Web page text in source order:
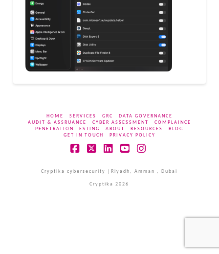
HOME SERVICES GRC
DATA GOVERNANCE
AUDIT & ASSRUANCE
CYBER ASSESSMENT
COMPLAINCE
PENETRATION TESTING
ABOUT RESOURCES
BLOG
GET IN TOUCH
PRIVACY POLICY
Cryptika cybersecurity |Riyadh, Amman , Dubai
Cryptika 2026